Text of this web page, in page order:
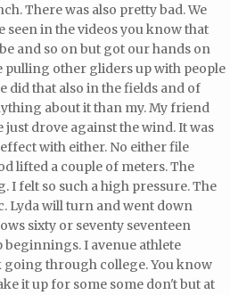
There was also pretty bad. We
seen in the videos you know that
and so on but got our hands on
pulling other gliders up with people
did that also in the fields and of
about it than my. My friend
just drove against the wind. It was
with either. No either file
lifted a couple of meters. The
I felt so such a high pressure. The
Lyda will turn and went down
sixty or seventy seventeen
I avenue athlete
going through college. You know
it up for some some don't but at